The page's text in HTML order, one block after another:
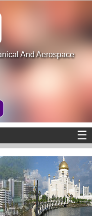
And Aerospace
☰